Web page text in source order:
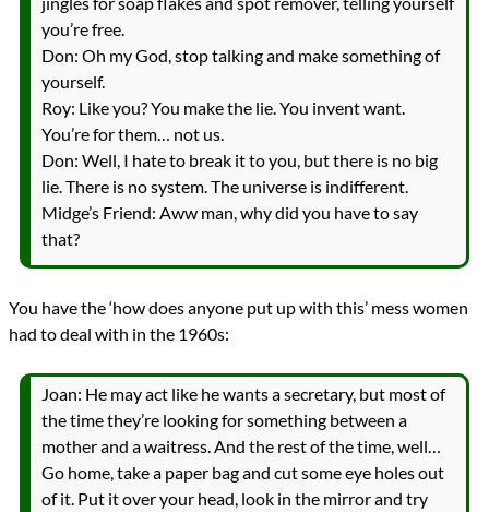
you’re free.
Don: Oh my God, stop talking and make something of
yourself.
Roy: Like you? You make the lie. You invent want.
You’re for them… not us.
Don: Well, I hate to break it to you, but there is no big
lie. There is no system. The universe is indifferent.
Midge’s Friend: Aww man, why did you have to say
that?
You have the ‘how does anyone put up with this’ mess women
had to deal with in the 1960s:
Joan: He may act like he wants a secretary, but most of
the time they’re looking for something between a
mother and a waitress. And the rest of the time, well…
Go home, take a paper bag and cut some eye holes out
of it. Put it over your head, look in the mirror and try